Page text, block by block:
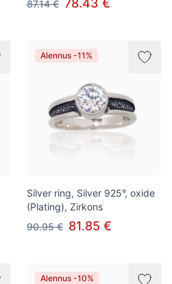
87.14 € 78.43 €
Alennus -11%
Silver ring, Silver 925°, oxide
(Plating), Zirkons
90.95 € 81.85 €
Alennus -10%